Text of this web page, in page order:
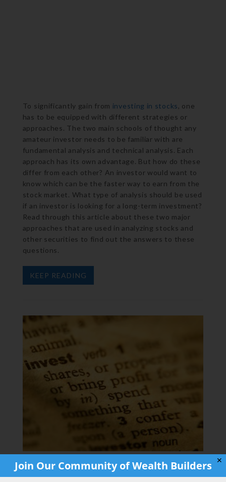
To significantly gain from investing in stocks , one
has to be equipped with different strategies or
approaches. The two main schools of thought any
amateur investor needs to be familiar with are
fundamental analysis and technical analysis. Each
approach has its own advantage. But how do these
differ from each other? An investor would want to
know which can be the faster way to earn from the
stock market. What type of analysis should be used
if an investor is looking for a long-term investment?
Read through this article about these two major
approaches that are used in analyzing stocks and
other securities to find out the answers to these
questions.
KEEP READING
Why You Should Start Investing as Soon
✕
Join Our Community of Wealth Builders